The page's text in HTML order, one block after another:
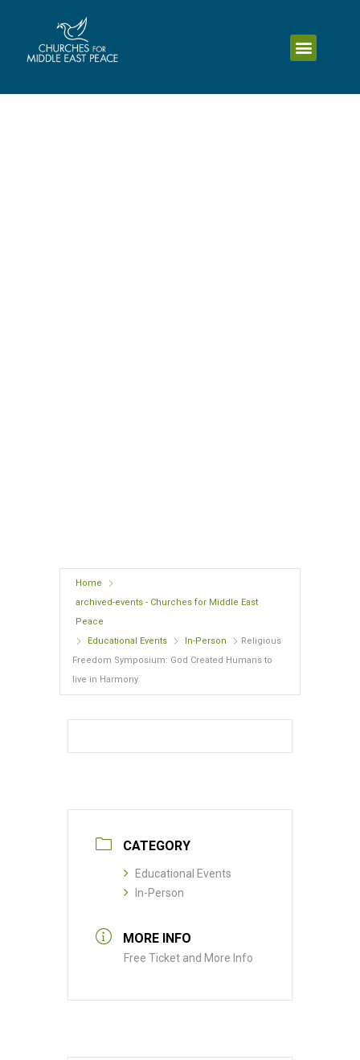
Home
archived-events - Churches for Middle East
Peace
Educational Events
In-Person
Religious
Freedom Symposium: God Created Humans to
live in Harmony
CATEGORY
Educational Events
In-Person
MORE INFO
Free Ticket and More Info